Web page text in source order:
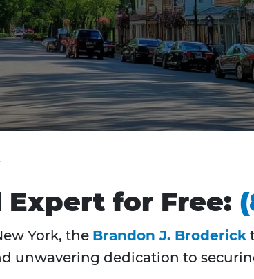
for Free:
York, the Brandon J. Broderick
unwavering dedication to